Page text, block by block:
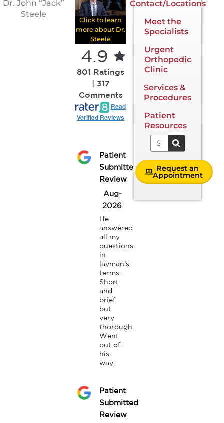
Dr. John “Jack”
Steele
4.9
801 Ratings
| 317
Comments
Read
Verified Reviews
Click to learn
more about Dr.
Steele
Patient
Submitted
Review
Aug-
2026
He
answered
all my
questions
in
layman’s
terms.
Short
and
brief
but
very
thorough.
Went
out of
his
way.
Patient
Submitted
Review
Contact/Locations
Meet the
Specialists
Urgent
Orthopedic
Clinic
Services &
Procedures
Patient
Resources
Search
Request an
Appointment